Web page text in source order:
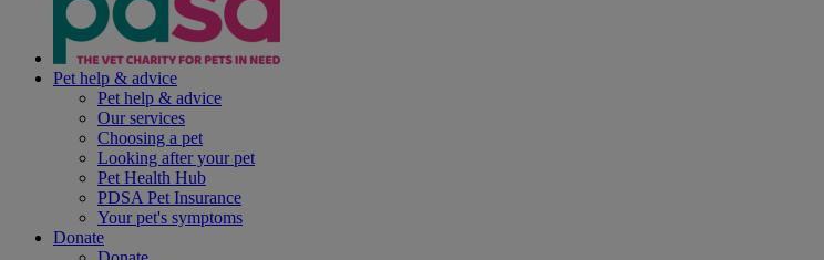
Pet help & advice
Pet help & advice
Our services
Choosing a pet
Looking after your pet
Pet Health Hub
PDSA Pet Insurance
Your pet's symptoms
Donate